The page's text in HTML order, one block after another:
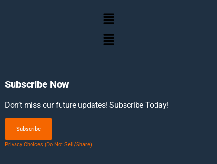
Subscribe Now
Don’t miss our future updates! Subscribe Today!
Subscribe
Privacy Choices (Do Not Sell/Share)